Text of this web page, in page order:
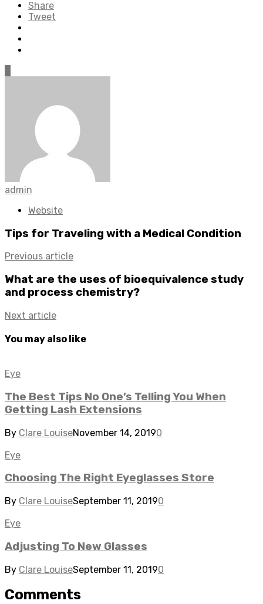
Share
Tweet
admin
Website
Tips for Traveling with a Medical Condition
Previous article
What are the uses of bioequivalence study
and process chemistry?
Next article
You may also like
Eye
The Best Tips No One’s Telling You When
Getting Lash Extensions
By Clare LouiseNovember 14, 20190
Eye
Choosing The Right Eyeglasses Store
By Clare LouiseSeptember 11, 20190
Eye
Adjusting To New Glasses
By Clare LouiseSeptember 11, 20190
Comments